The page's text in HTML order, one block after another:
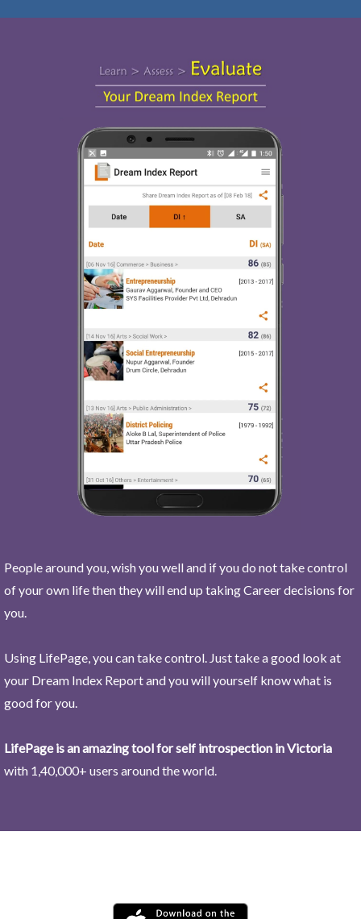
People around you, wish you well and if you do not take control
of your own life then they will end up taking Career decisions for
you.
Using LifePage, you can take control. Just take a good look at
your Dream Index Report and you will yourself know what is
good for you.
LifePage is an amazing tool for self introspection in Victoria
with 1,40,000+ users around the world.